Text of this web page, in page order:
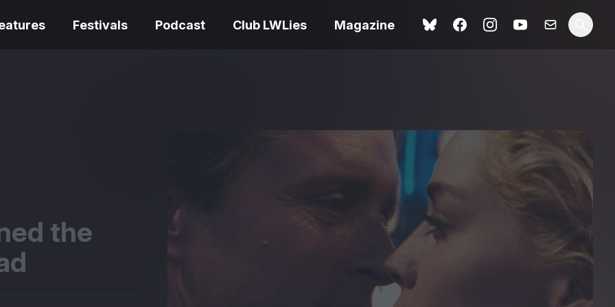
Festivals Podcast Club LWLies Magazine
The Summer Book review
Spider-Man: Brand New
Day review – slavish fan
service
the